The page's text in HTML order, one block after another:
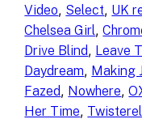
Video, Select, UK
Chelsea Girl,
Drive Blind, Leave
Daydream, Making
Fazed, Nowhere,
Her Time,